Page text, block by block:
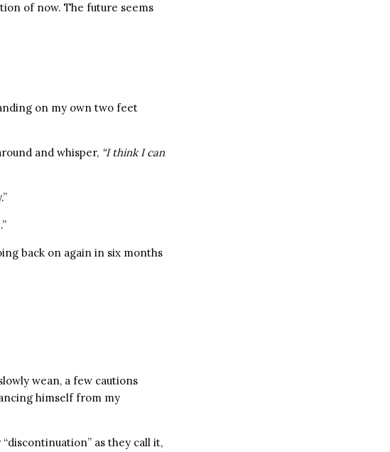
of now. The future seems
on my own two feet
and whisper, “I think I can
back on again in six months
wean, a few cautions
himself from my
as they call it,